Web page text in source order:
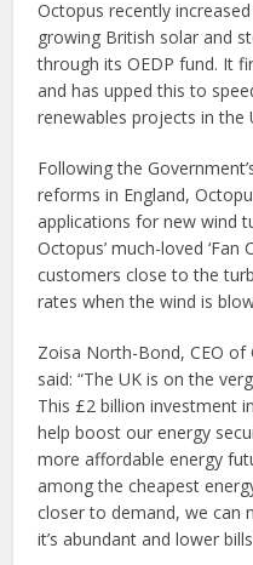
Octopus recently
growing British solar and
through its OEDP fund. It
and has upped this to
renewables projects in the
Following the
reforms in England,
applications for new wind
Octopus’ much-loved ‘Fan
customers close to the
rates when the wind is
Zoisa North-Bond, CEO of
said: “The UK is on the
This £2 billion investment
help boost our energy
more affordable energy
among the cheapest
closer to demand, we can
it’s abundant and lower